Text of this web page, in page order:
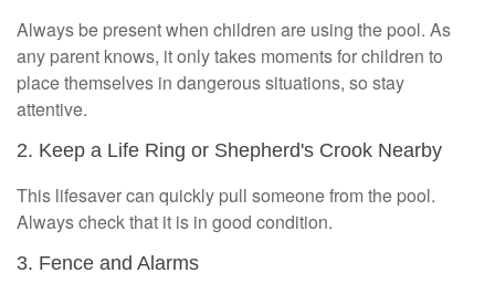
Always be present when children are using the pool. As
any parent knows, it only takes moments for children to
place themselves in dangerous situations, so stay
attentive.
2. Keep a Life Ring or Shepherd's Crook Nearby
This lifesaver can quickly pull someone from the pool.
Always check that it is in good condition.
3. Fence and Alarms